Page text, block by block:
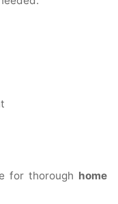
for thorough home